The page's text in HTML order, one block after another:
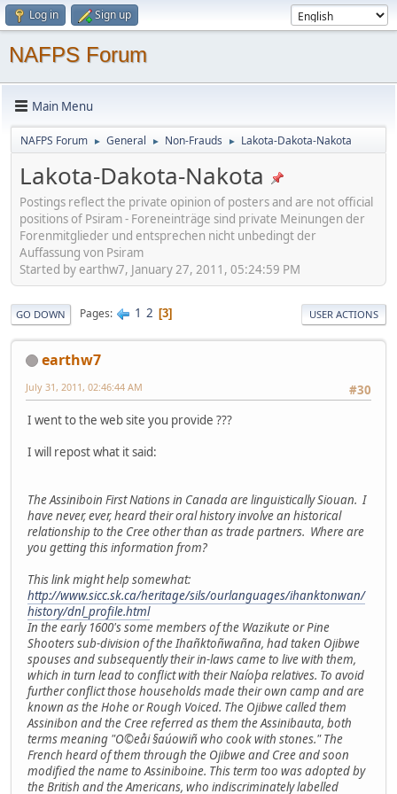
Log in Sign up
NAFPS Forum
Main Menu
NAFPS Forum ► General ► Non-Frauds ► Lakota-Dakota-Nakota
Lakota-Dakota-Nakota
Postings reflect the private opinion of posters and are not official
positions of Psiram - Foreneinträge sind private Meinungen der
Forenmitglieder und entsprechen nicht unbedingt der
Auffassung von Psiram
Started by earthw7, January 27, 2011, 05:24:59 PM
GO DOWN Pages 1 2 3 USER ACTIONS
earthw7
#30
July 31, 2011, 02:46:44 AM
I went to the web site you provide ???
I will repost what it said:
The Assiniboin First Nations in Canada are linguistically Siouan. I
have never, ever, heard their oral history involve an historical
relationship to the Cree other than as trade partners. Where are
you getting this information from?
This link might help somewhat:
http://www.sicc.sk.ca/heritage/sils/ourlanguages/ihanktonwan/
history/dnl_profile.html
In the early 1600's some members of the Wazikute or Pine
Shooters sub-division of the Ihañktoñwañna, had taken Ojibwe
spouses and subsequently their in-laws came to live with them,
which in turn lead to conflict with their Naíoþa relatives. To avoid
further conflict those households made their own camp and are
known as the Hohe or Rough Voiced. The Ojibwe called them
Assinibon and the Cree referred as them the Assinibauta, both
terms meaning "O©eåi §aúowiñ who cook with stones." The
French heard of them through the Ojibwe and Cree and soon
modified the name to Assiniboine. This term too was adopted by
the British and the Americans, who indiscriminately labelled